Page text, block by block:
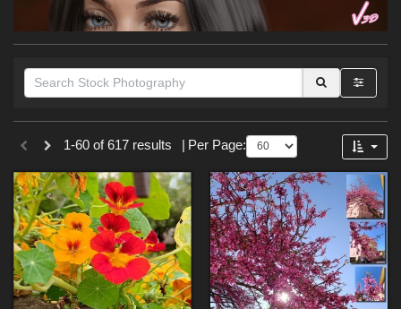
Departments
Figures
Themes
Contributors
Forum
Themes
SciFi (4)
Anime (1)
Sports ( 1)
Cartoon ( 1)
War (1
1-60 of 617 results Per Page: